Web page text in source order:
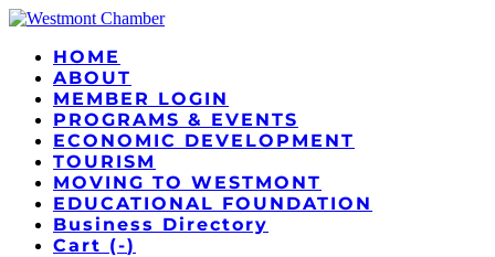
HOME
ABOUT
MEMBER LOGIN
PROGRAMS & EVENTS
ECONOMIC DEVELOPMENT
TOURISM
MOVING TO WESTMONT
EDUCATIONAL FOUNDATION
Business Directory
Cart (-)